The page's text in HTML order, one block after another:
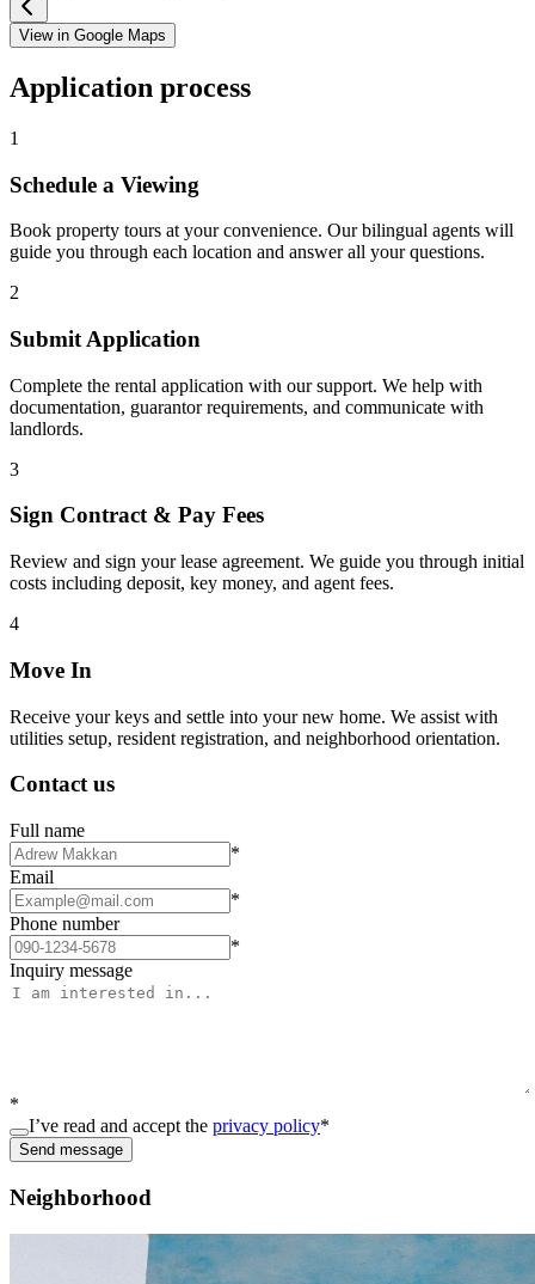
View in Google Maps
Application process
1
Schedule a Viewing
Book property tours at your convenience. Our bilingual agents will
guide you through each location and answer all your questions.
2
Submit Application
Complete the rental application with our support. We help with
documentation, guarantor requirements, and communicate with
landlords.
3
Sign Contract & Pay Fees
Review and sign your lease agreement. We guide you through initial
costs including deposit, key money, and agent fees.
4
Move In
Receive your keys and settle into your new home. We assist with
utilities setup, resident registration, and neighborhood orientation.
Contact us
Full name
*
Email
*
Phone number
*
Inquiry message
*
I’ve read and accept the privacy policy*
Send message
Neighborhood